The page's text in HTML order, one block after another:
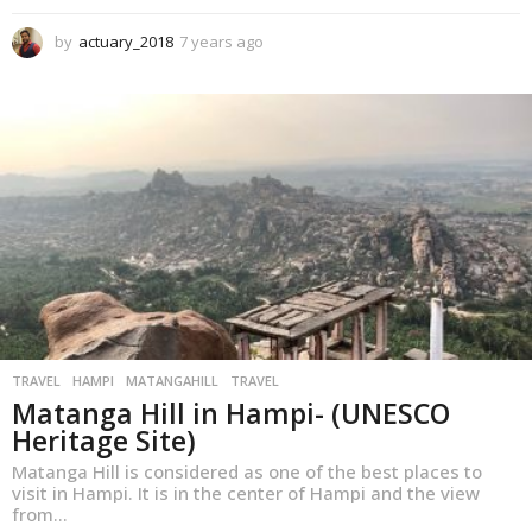
by actuary_2018 7 years ago
a
o
TRAVEL ,HAMPI MATANGAHILL TRAVEL
Matanga Hill in Hampi- (UNESCO
Heritage Site)
Matanga Hill is considered as one of the best places to
visit in Hampi. It is in the center of Hampi and the view
from...